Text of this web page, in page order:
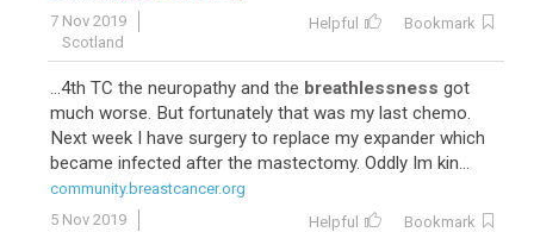
44 Adriamycin-Cytoxan-Taxotere
7 Nov 2019
Scotland
Helpful Bookmark
...4th TC the neuropathy and the breathlessness got
much worse. But fortunately that was my last chemo.
Next week I have surgery to replace my expander which
became infected after the mastectomy. Oddly Im kin...
community.breastcancer.org
5 Nov 2019
Helpful Bookmark